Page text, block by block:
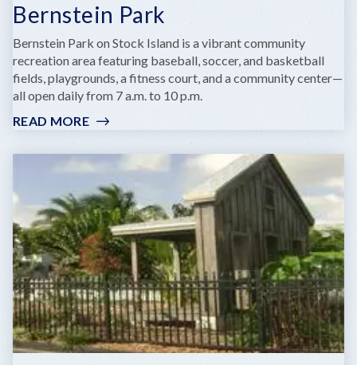
Bernstein Park
Bernstein Park on Stock Island is a vibrant community
recreation area featuring baseball, soccer, and basketball
fields, playgrounds, a fitness court, and a community center—
all open daily from 7 a.m. to 10 p.m.
READ MORE:
PARK